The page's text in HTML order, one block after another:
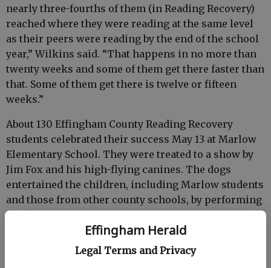
Effingham Herald
Legal Terms and Privacy
nearly three-fourths of them (in Reading Recovery)
reached where they were reading at the same level
as their peers were reading by the end of the school
year,” Wilkins said. “That happens in no more than
twenty weeks and some of them get there faster than
that. Some of them get there is twelve or fifteen
weeks.”
About 130 Effingham County Reading Recovery
students celebrated their success May 13 at Marlow
Elementary School. They were treated to a show by
Jim Fox and his high-flying canines. The dogs
entertained the children, including Marlow students
and those from other county schools, by performing
tricks, including catching Frisbees.